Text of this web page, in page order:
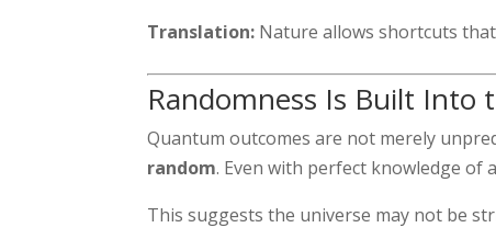
Translation: Nature allows shortcuts
Randomness Is Built Into
Quantum outcomes are not merely
random. Even with perfect knowledge of
This suggests the universe may not be